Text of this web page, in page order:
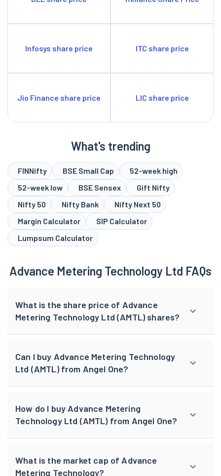
Infosys share price ITC share price
Jio Finance share price LIC share price
What's trending
FINNifty BSE Small Cap
52-week high
52-week low
BSE Sensex
Gift Nifty
Nifty 50
Nifty Bank
Nifty Next 50
Margin Calculator
SIP Calculator
Lumpsum Calculator
Advance Metering Technology Ltd FAQs
What is the share price of Advance
Metering Technology Ltd (AMTL) shares?
Can I buy Advance Metering Technology
Ltd (AMTL) from Angel One?
How do I buy Advance Metering
Technology Ltd (AMTL) from Angel One?
What is the market cap of Advance
Metering Technology?